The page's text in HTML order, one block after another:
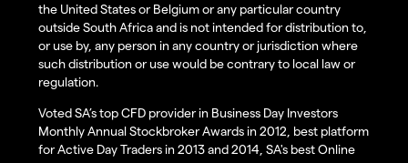
the United States or Belgium or any particular country
outside South Africa and is not intended for distribution to,
or use by, any person in any country or jurisdiction where
such distribution or use would be contrary to local law or
regulation.
Voted SA’s top CFD provider in Business Day Investors
Monthly Annual Stockbroker Awards in 2012, best platform
for Active Day Traders in 2013 and 2014, SA's best Online